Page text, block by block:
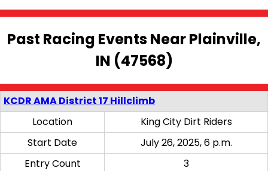
Past Racing Events Near Plainville,
IN (47568)
KCDR AMA District 17 Hillclimb
Location
King City Dirt Riders
Start Date
July 26, 2025, 6 p.m.
Entry Count
3